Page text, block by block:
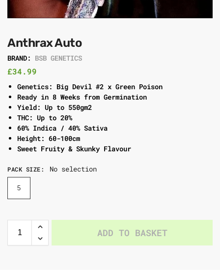
Anthrax Auto
BRAND: BSB GENETICS
£34.99
Genetics: Big Devil #2 x Green Poison
Ready in 8 Weeks from Germination
Yield: Up to 550gm2
THC: Up to 20%
60% Indica / 40% Sativa
Height: 60-100cm
Sweet Fruity & Skunky Flavour
PACK SIZE: No selection
5
ADD TO BASKET